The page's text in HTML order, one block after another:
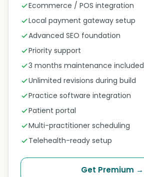
Ecommerce / POS integration
Local payment gateway setup
Advanced SEO foundation
Priority support
3 months maintenance included
Unlimited revisions during build
Practice software integration
Patient portal
Multi-practitioner scheduling
Telehealth-ready setup
Get Premium →